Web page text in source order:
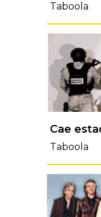
Taboola
Taboola